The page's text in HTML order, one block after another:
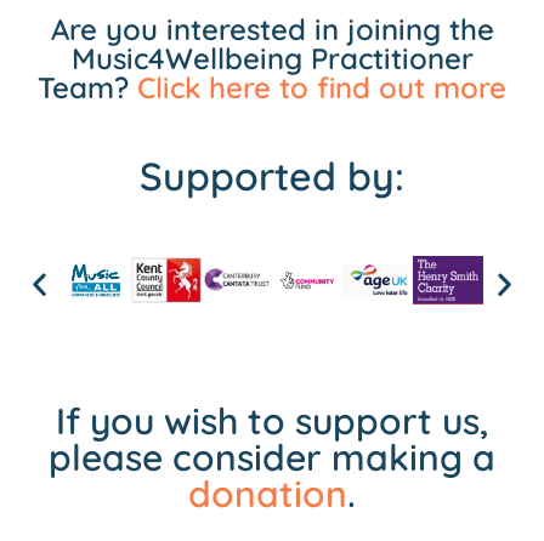
Are you interested in joining the
Music4Wellbeing Practitioner
Team? Click here to find out more
Supported by:
If you wish to support us,
please consider making a
donation.